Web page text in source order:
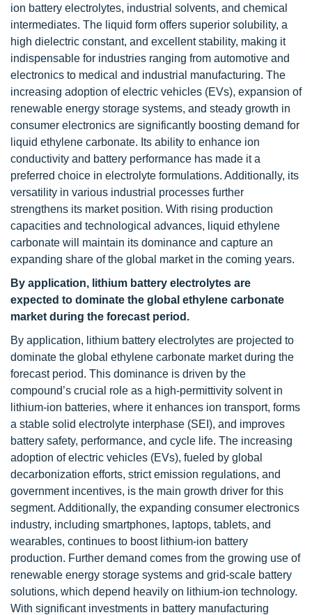
ion battery electrolytes, industrial solvents, and chemical
intermediates. The liquid form offers superior solubility, a
high dielectric constant, and excellent stability, making it
indispensable for industries ranging from automotive and
electronics to medical and industrial manufacturing. The
increasing adoption of electric vehicles (EVs), expansion of
renewable energy storage systems, and steady growth in
consumer electronics are significantly boosting demand for
liquid ethylene carbonate. Its ability to enhance ion
conductivity and battery performance has made it a
preferred choice in electrolyte formulations. Additionally, its
versatility in various industrial processes further
strengthens its market position. With rising production
capacities and technological advances, liquid ethylene
carbonate will maintain its dominance and capture an
expanding share of the global market in the coming years.
By application, lithium battery electrolytes are
expected to dominate the global ethylene carbonate
market during the forecast period.
By application, lithium battery electrolytes are projected to
dominate the global ethylene carbonate market during the
forecast period. This dominance is driven by the
compound’s crucial role as a high-permittivity solvent in
lithium-ion batteries, where it enhances ion transport, forms
a stable solid electrolyte interphase (SEI), and improves
battery safety, performance, and cycle life. The increasing
adoption of electric vehicles (EVs), fueled by global
decarbonization efforts, strict emission regulations, and
government incentives, is the main growth driver for this
segment. Additionally, the expanding consumer electronics
industry, including smartphones, laptops, tablets, and
wearables, continues to boost lithium-ion battery
production. Further demand comes from the growing use of
renewable energy storage systems and grid-scale battery
solutions, which depend heavily on lithium-ion technology.
With significant investments in battery manufacturing